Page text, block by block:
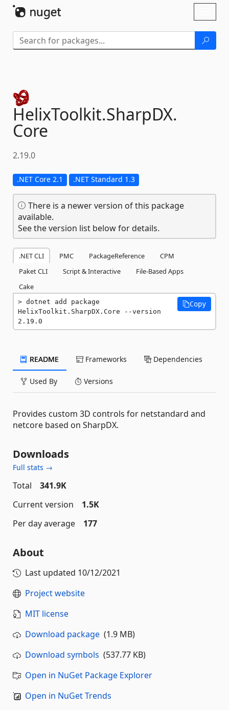
HelixToolkit.SharpDX.
Core
2.19.0
.NET Core 2.1 .NET Standard 1.3
There is a newer version of this package
available.
See the version list below for details.
.NET CLI PMC PackageReference
CPM
Paket CLI
Script & Interactive
File-Based Apps
Cake
dotnet add package
HelixToolkit.SharpDX.Core --version
2.19.0
Copy
README Frameworks Dependencies
Used By Versions
Provides custom 3D controls for netstandard and
netcore based on SharpDX.
Downloads
Full stats →
Total
341.9K
Current version
1.5K
Per day average
177
About
Last updated 10/12/2021
Project website
MIT license
Download package (1.9 MB)
Download symbols (537.77 KB)
Open in NuGet Package Explorer
Open in NuGet Trends